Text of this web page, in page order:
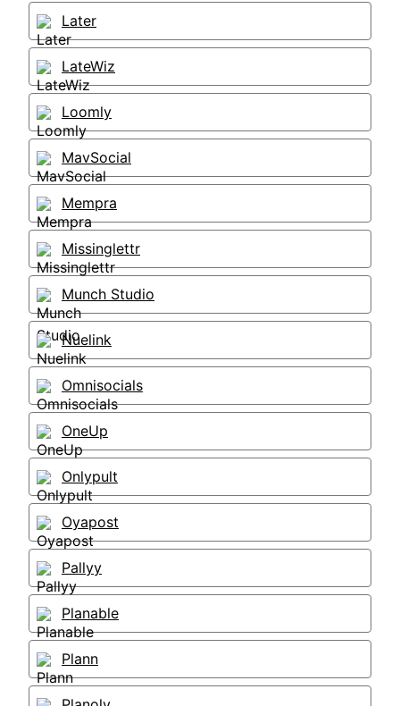
Later
LateWiz
Loomly
MavSocial
Mempra
Missinglettr
Munch Studio
Nuelink
Omnisocials
OneUp
Onlypult
Oyapost
Pallyy
Planable
Plann